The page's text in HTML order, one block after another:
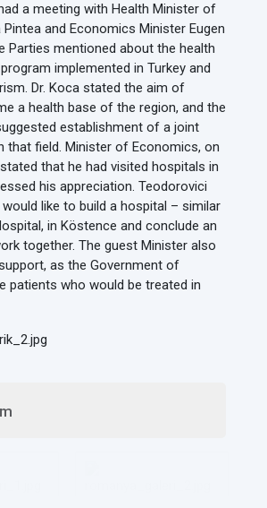
a meeting with Health Minister of
and Economics Minister Eugen
Parties mentioned about the health
implemented in Turkey and
Dr. Koca stated the aim of
a health base of the region, and the
establishment of a joint
that field. Minister of Economics, on
that he had visited hospitals in
his appreciation. Teodorovici
like to build a hospital – similar
in Köstence and conclude an
together. The guest Minister also
as the Government of
patients who would be treated in